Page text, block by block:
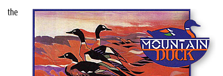
the